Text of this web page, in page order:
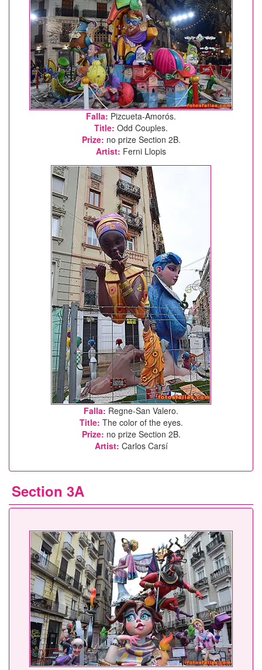
Falla: Pizcueta-Amorós.
Title: Odd Couples.
Prize: no prize Section 2B.
Artist: Ferni Llopis
Falla: Regne-San Valero.
Title: The color of the eyes.
Prize: no prize Section 2B.
Artist: Carlos Carsí
Section 3A